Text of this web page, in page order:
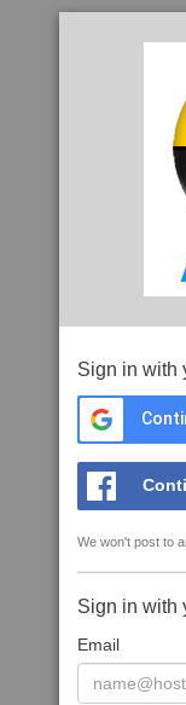
Sign in with
We won't post to
Sign in with
Email